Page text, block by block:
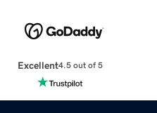
Excellent4.5 out of 5